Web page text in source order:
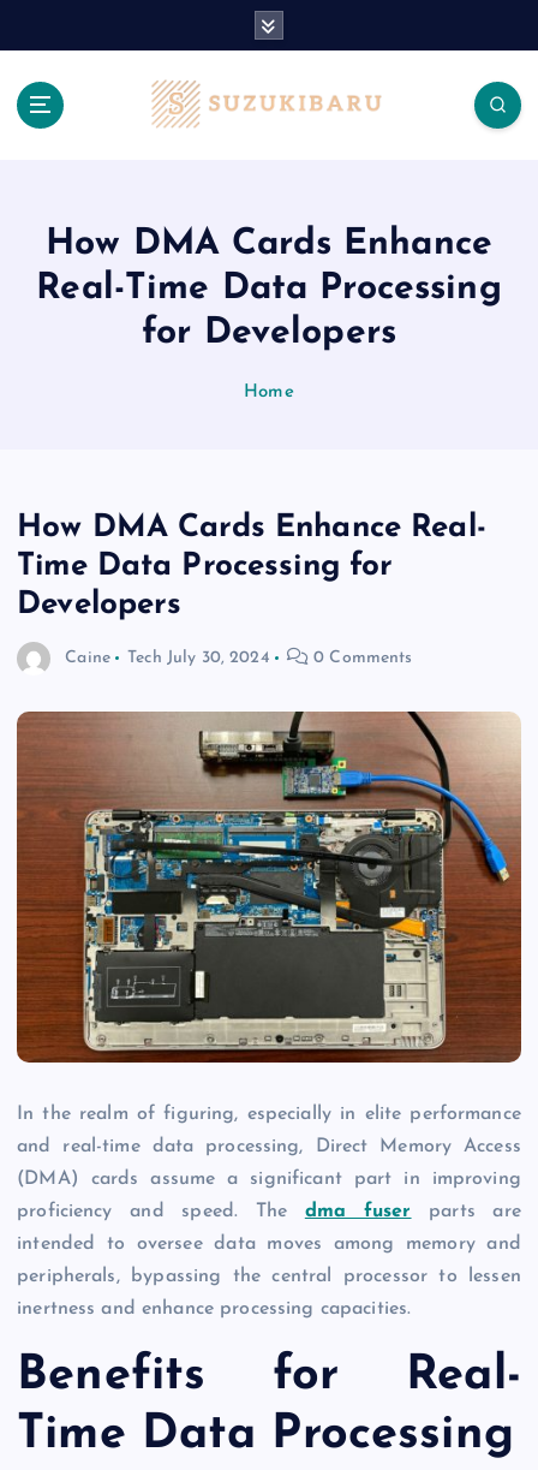
How DMA Cards Enhance
Real-Time Data Processing
for Developers
Home
How DMA Cards Enhance Real-
Time Data Processing for
Developers
Caine Tech July 30, 2024 0 Comments
In the realm of figuring, especially in elite performance
and real-time data processing, Direct Memory Access
(DMA) cards assume a significant part in improving
proficiency and speed. The dma fuser parts are
intended to oversee data moves among memory and
peripherals, bypassing the central processor to lessen
inertness and enhance processing capacities.
Benefits for Real-
Time Data Processing